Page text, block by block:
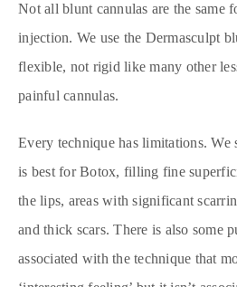
Not all blunt cannulas are the same
injection. We use the Dermasculpt
flexible, not rigid like many other
painful cannulas.
Every technique has limitations. We
is best for Botox, filling fine
the lips, areas with significant
and thick scars. There is also some
associated with the technique that